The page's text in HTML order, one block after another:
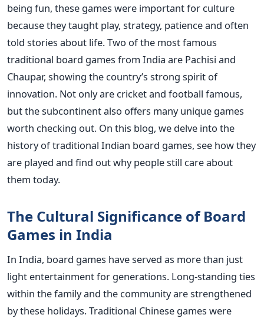
being fun, these games were important for culture
because they taught play, strategy, patience and often
told stories about life.Two of the most famous
traditional board games from India are Pachisi and
Chaupar, showing the country’s strong spirit of
innovation. Not only are cricket and football famous,
but the subcontinent also offers many unique games
worth checking out. On this blog, we delve into the
history of traditional Indian board games, see how they
are played and find out why people still care about
them today.
The Cultural Significance of Board
Games in India
In India, board games have served as more than just
light entertainment for generations. Long-standing ties
within the family and the community are strengthened
by these holidays. Traditional Chinese games were